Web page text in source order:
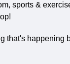
sports &
that's happening